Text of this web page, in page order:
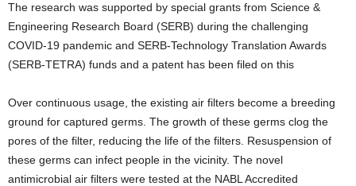
The research was supported by special grants from Science &
Engineering Research Board (SERB) during the challenging
COVID-19 pandemic and SERB-Technology Translation Awards
(SERB-TETRA) funds and a patent has been filed on this
Over continuous usage, the existing air filters become a breeding
ground for captured germs. The growth of these germs clog the
pores of the filter, reducing the life of the filters. Resuspension of
these germs can infect people in the vicinity. The novel
antimicrobial air filters were tested at the NABL Accredited